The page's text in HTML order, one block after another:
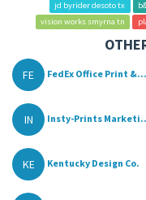
jd byrider desoto tx
vision works smyrna tn
FE FedEx Office Print &...
IN Insty-Prints
KE Kentucky Design Co.